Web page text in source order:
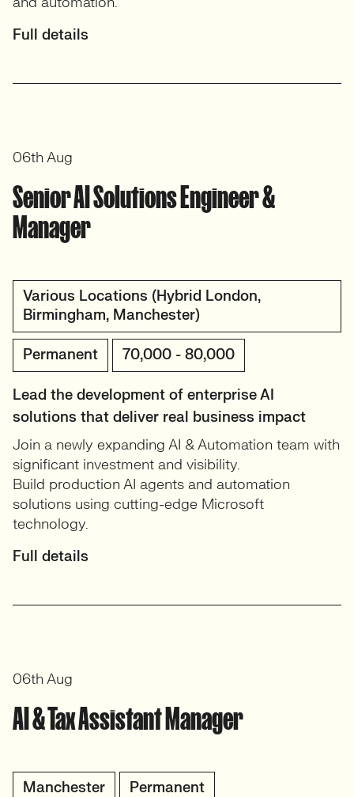
Full details
Senior AI Solutions Engineer &
Manager
Various Locations (Hybrid London,
Birmingham, Manchester)
Permanent 70,000 - 80,000
Lead the development of enterprise AI
solutions that deliver real business impact
Join a newly expanding AI & Automation team with
significant investment and visibility.
Build production AI agents and automation
solutions using cutting-edge Microsoft
technology.
Full details
06th Aug
AI & Tax Assistant Manager
Manchester Permanent
06th Aug